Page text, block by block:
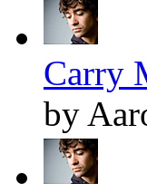
Carry
by